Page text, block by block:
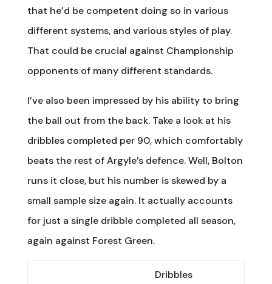
that he’d be competent doing so in various
different systems, and various styles of play.
That could be crucial against Championship
opponents of many different standards.
I’ve also been impressed by his ability to bring
the ball out from the back. Take a look at his
dribbles completed per 90, which comfortably
beats the rest of Argyle’s defence. Well, Bolton
runs it close, but his number is skewed by a
small sample size again. It actually accounts
for just a single dribble completed all season,
again against Forest Green.
Dribbles